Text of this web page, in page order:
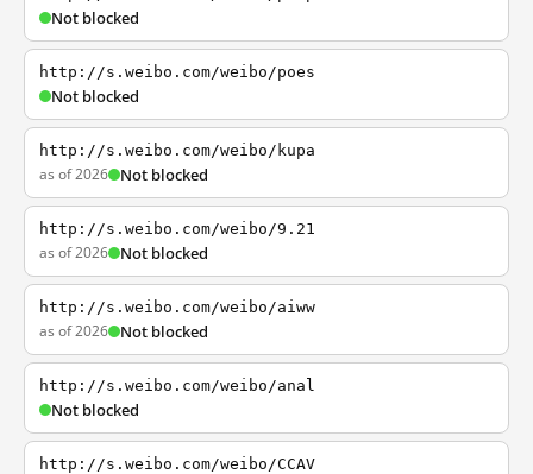
Not blocked
http://s.weibo.com/weibo/poes
Not blocked
http://s.weibo.com/weibo/kupa
as of 2026 Not blocked
http://s.weibo.com/weibo/9.21
as of 2026 Not blocked
http://s.weibo.com/weibo/aiww
as of 2026 Not blocked
http://s.weibo.com/weibo/anal
Not blocked
http://s.weibo.com/weibo/CCAV